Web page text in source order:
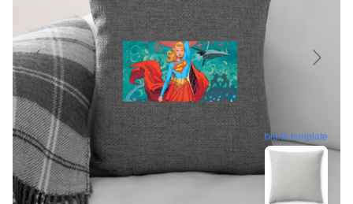
blank template